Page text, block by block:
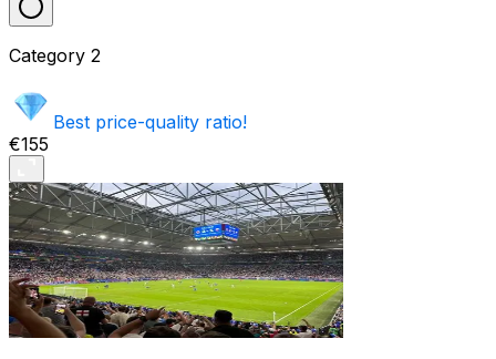
Category 2
Best price-quality ratio!
€155